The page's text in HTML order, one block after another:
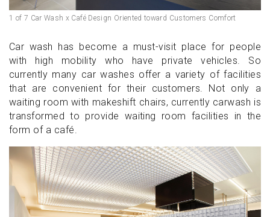
1 of 7 Car Wash x Café Design Oriented toward Customers Comfort
Car wash has become a must-visit place for people
with high mobility who have private vehicles. So
currently many car washes offer a variety of facilities
that are convenient for their customers. Not only a
waiting room with makeshift chairs, currently carwash is
transformed to provide waiting room facilities in the
form of a café.